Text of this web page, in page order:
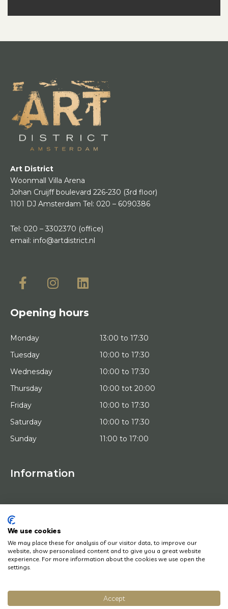
Art District
Woonmall Villa Arena
Johan Cruijff boulevard 226-230 (3rd floor)
1101 DJ Amsterdam Tel: 020 – 6090386
Tel: 020 – 3302370 (office)
email: info@artdistrict.nl
Opening hours
Monday
13:00 to 17:30
Tuesday
10:00 to 17:30
Wednesday
10:00 to 17:30
Thursday
10:00 tot 20:00
Friday
10:00 to 17:30
Saturday
10:00 to 17:30
Sunday
11:00 to 17:00
Information
ARTISTS
WORKS OF ART
HOW DOES IT WORK
NEWS
© Copyright 2022 Art District | Website door
We use cookies
We may place these for analysis of our visitor data, to improve our
website, show personalised content and to give you a great website
experience. For more information about the cookies we use open the
settings.
Accept